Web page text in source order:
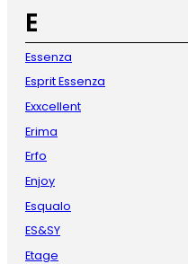
E
Essenza
Esprit Essenza
Exxcellent
Erima
Erfo
Enjoy
Esqualo
ES&SY
Etage